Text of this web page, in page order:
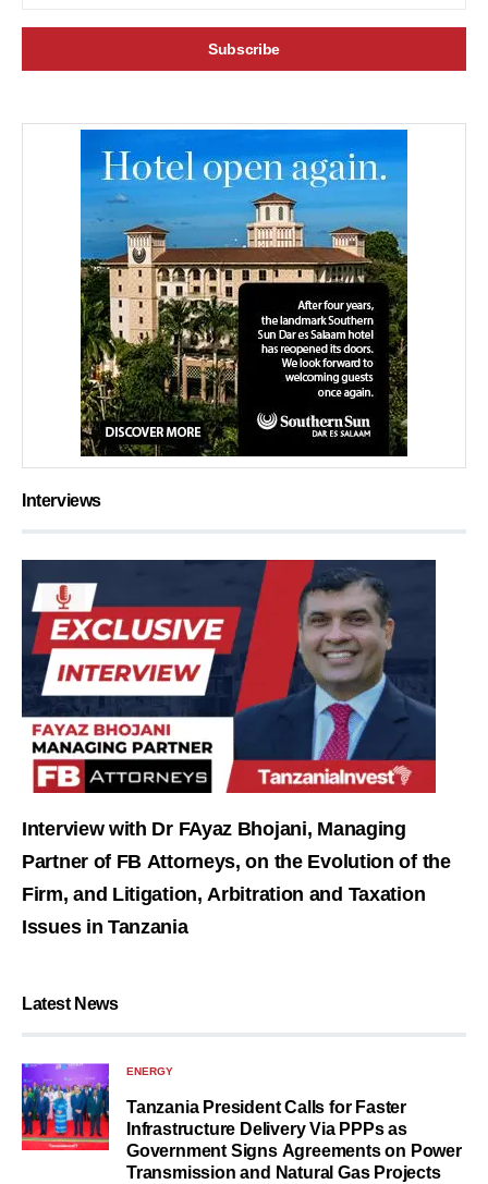
Interviews
Interview with Dr FAyaz Bhojani, Managing
Partner of FB Attorneys, on the Evolution of the
Firm, and Litigation, Arbitration and Taxation
Issues in Tanzania
Latest News
ENERGY
Tanzania President Calls for Faster
Infrastructure Delivery Via PPPs as
Government Signs Agreements on Power
Transmission and Natural Gas Projects